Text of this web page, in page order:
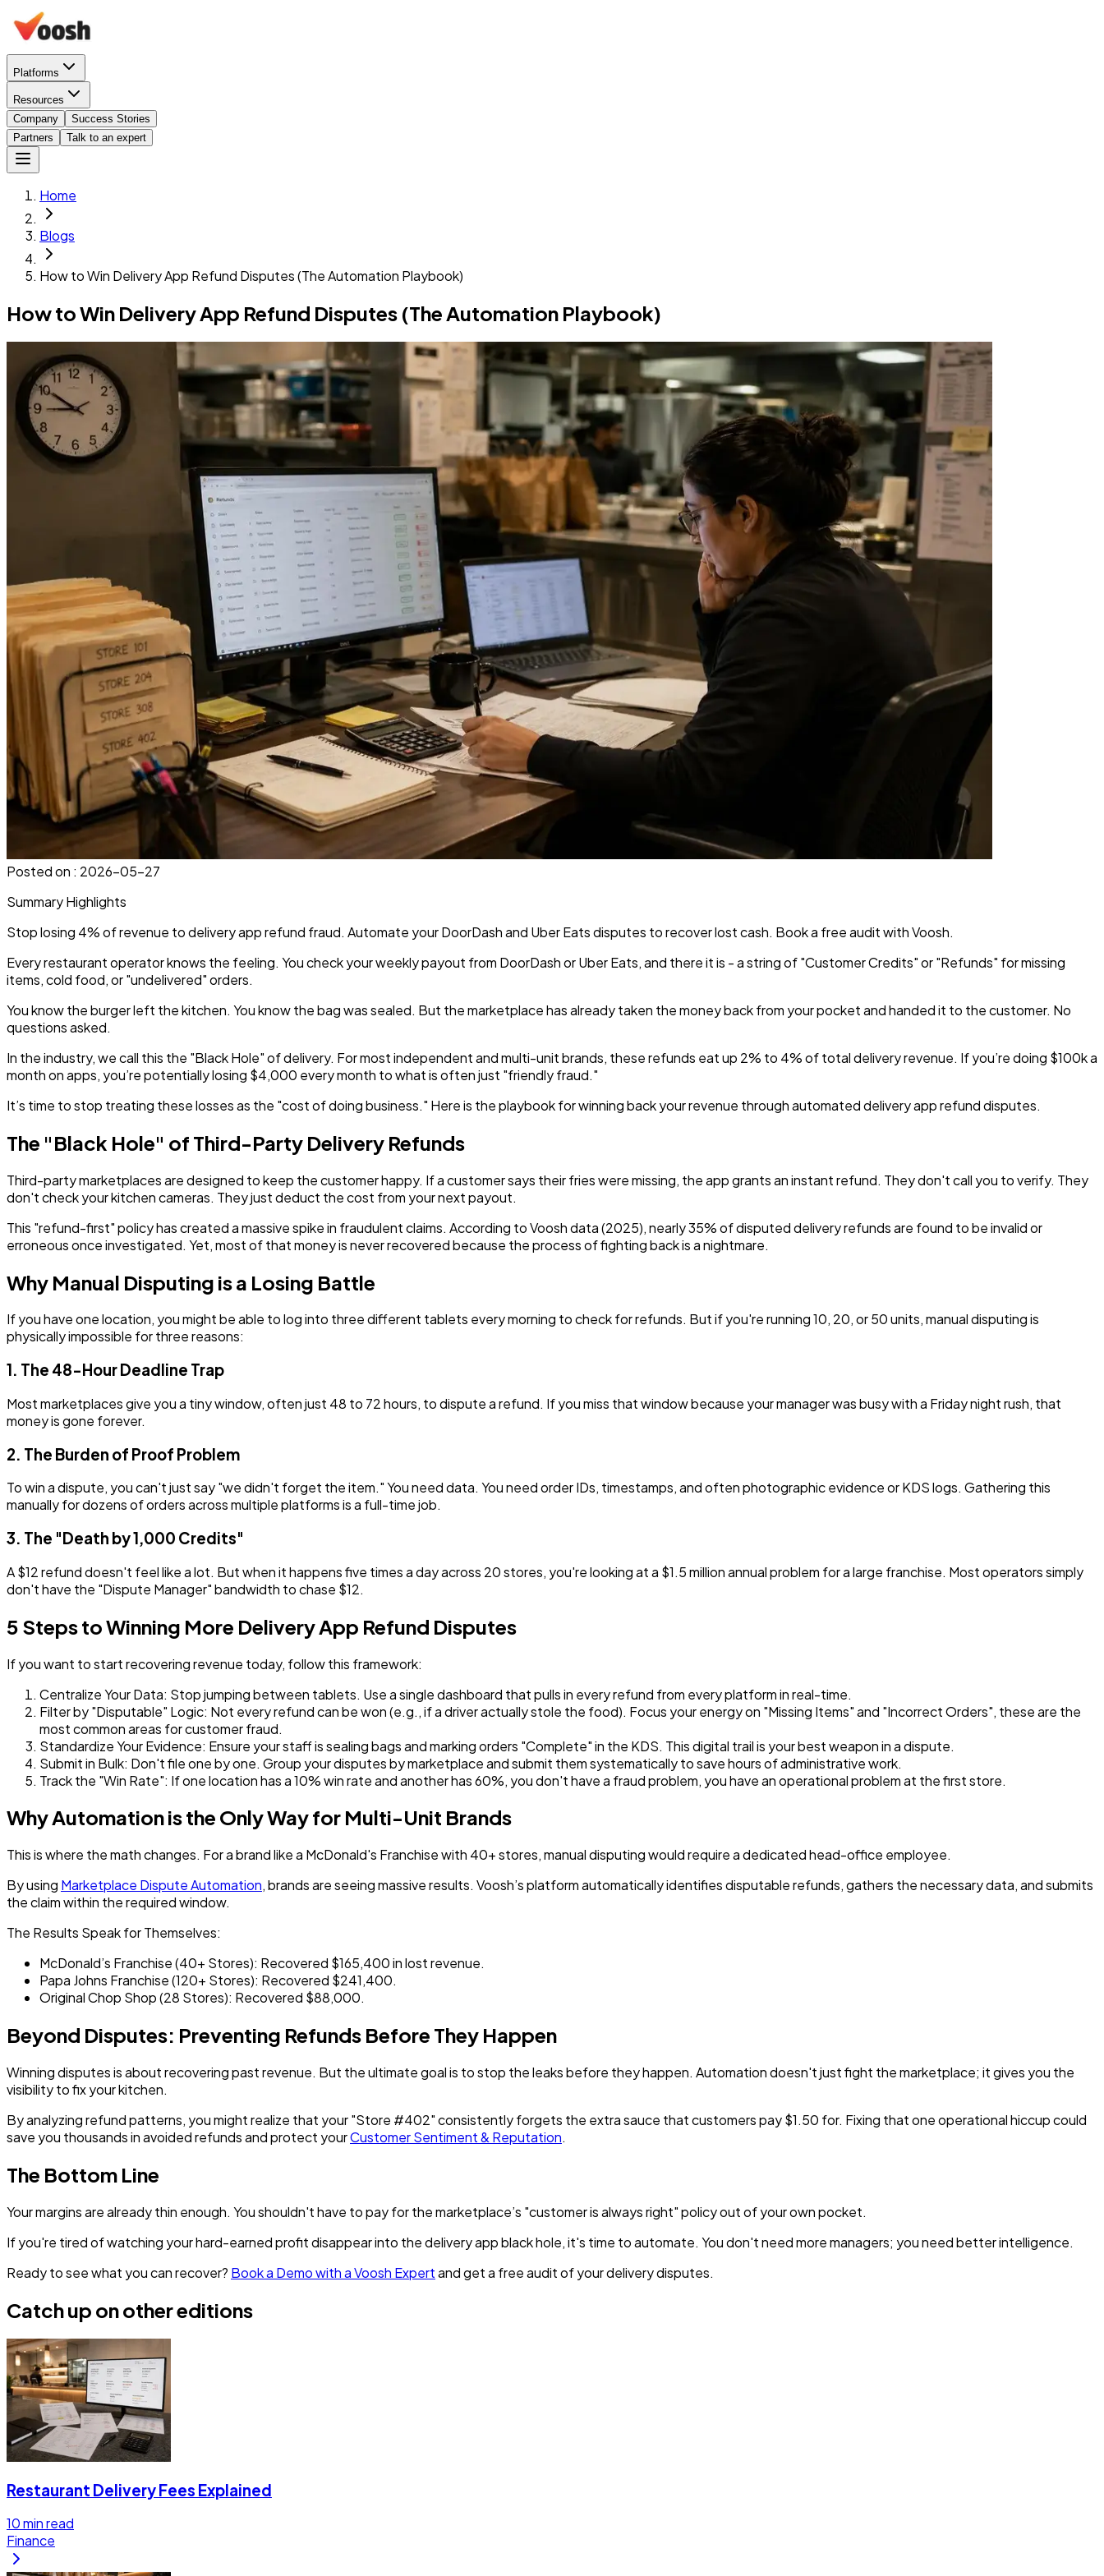
Platforms
Resources
Company
Success Stories
Partners
Talk to an expert
Home
Blogs
How to Win Delivery App Refund Disputes (The Automation Playbook)
How to Win Delivery App Refund Disputes (The Automation Playbook)
Posted on : 2026-05-27
Summary Highlights
Stop losing 4% of revenue to delivery app refund fraud. Automate your DoorDash and Uber Eats disputes to recover lost cash. Book a free audit with Voosh.
Every restaurant operator knows the feeling. You check your weekly payout from DoorDash or Uber Eats, and there it is - a string of "Customer Credits" or "Refunds" for missing
items, cold food, or "undelivered" orders.
You know the burger left the kitchen. You know the bag was sealed. But the marketplace has already taken the money back from your pocket and handed it to the customer. No
questions asked.
In the industry, we call this the "Black Hole" of delivery. For most independent and multi-unit brands, these refunds eat up 2% to 4% of total delivery revenue. If you’re doing $100k a
month on apps, you’re potentially losing $4,000 every month to what is often just "friendly fraud."
It’s time to stop treating these losses as the "cost of doing business." Here is the playbook for winning back your revenue through automated delivery app refund disputes.
The "Black Hole" of Third-Party Delivery Refunds
Third-party marketplaces are designed to keep the customer happy. If a customer says their fries were missing, the app grants an instant refund. They don't call you to verify. They
don't check your kitchen cameras. They just deduct the cost from your next payout.
This "refund-first" policy has created a massive spike in fraudulent claims. According to Voosh data (2025), nearly 35% of disputed delivery refunds are found to be invalid or
erroneous once investigated. Yet, most of that money is never recovered because the process of fighting back is a nightmare.
Why Manual Disputing is a Losing Battle
If you have one location, you might be able to log into three different tablets every morning to check for refunds. But if you're running 10, 20, or 50 units, manual disputing is
physically impossible for three reasons:
1. The 48-Hour Deadline Trap
Most marketplaces give you a tiny window, often just 48 to 72 hours, to dispute a refund. If you miss that window because your manager was busy with a Friday night rush, that
money is gone forever.
2. The Burden of Proof Problem
To win a dispute, you can't just say "we didn't forget the item." You need data. You need order IDs, timestamps, and often photographic evidence or KDS logs. Gathering this
manually for dozens of orders across multiple platforms is a full-time job.
3. The "Death by 1,000 Credits"
A $12 refund doesn't feel like a lot. But when it happens five times a day across 20 stores, you're looking at a $1.5 million annual problem for a large franchise. Most operators simply
don't have the "Dispute Manager" bandwidth to chase $12.
5 Steps to Winning More Delivery App Refund Disputes
If you want to start recovering revenue today, follow this framework:
Centralize Your Data: Stop jumping between tablets. Use a single dashboard that pulls in every refund from every platform in real-time.
Filter by "Disputable" Logic: Not every refund can be won (e.g., if a driver actually stole the food). Focus your energy on "Missing Items" and "Incorrect Orders", these are the
most common areas for customer fraud.
Standardize Your Evidence: Ensure your staff is sealing bags and marking orders "Complete" in the KDS. This digital trail is your best weapon in a dispute.
Submit in Bulk: Don't file one by one. Group your disputes by marketplace and submit them systematically to save hours of administrative work.
Track the "Win Rate": If one location has a 10% win rate and another has 60%, you don't have a fraud problem, you have an operational problem at the first store.
Why Automation is the Only Way for Multi-Unit Brands
This is where the math changes. For a brand like a McDonald's Franchise with 40+ stores, manual disputing would require a dedicated head-office employee.
By using Marketplace Dispute Automation, brands are seeing massive results. Voosh’s platform automatically identifies disputable refunds, gathers the necessary data, and submits
the claim within the required window.
The Results Speak for Themselves:
McDonald’s Franchise (40+ Stores): Recovered $165,400 in lost revenue.
Papa Johns Franchise (120+ Stores): Recovered $241,400.
Original Chop Shop (28 Stores): Recovered $88,000.
Beyond Disputes: Preventing Refunds Before They Happen
Winning disputes is about recoveringpastrevenue. But the ultimate goal is to stop the leaks before they happen. Automation doesn't just fight the marketplace; it gives you the
visibility to fix your kitchen.
By analyzing refund patterns, you might realize that your "Store #402" consistently forgets the extra sauce that customers pay $1.50 for. Fixing that one operational hiccup could
save you thousands in avoided refunds and protect yourCustomer Sentiment & Reputation.
The Bottom Line
Your margins are already thin enough. You shouldn't have to pay for the marketplace’s "customer is always right" policy out of your own pocket.
If you're tired of watching your hard-earned profit disappear into the delivery app black hole, it's time to automate. You don't need more managers; you need better intelligence.
Ready to see what you can recover? Book a Demo with a Voosh Expertand get a free audit of your delivery disputes.
Catch up on other editions
Restaurant Delivery Fees Explained
10min read
Finance